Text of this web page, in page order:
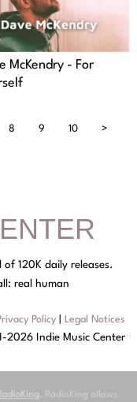
McKendry - For
8 9 10 >
120K daily releases.
real human
Policy Legal Notices
2026 Indie Music Center
. RadioKing allows